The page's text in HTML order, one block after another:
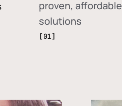
proven, affordable
solutions
[01]